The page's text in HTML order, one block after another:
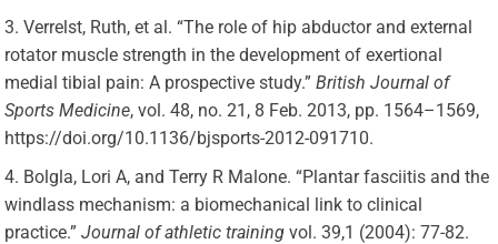
Verrelst, Ruth, et al. “The role of hip abductor and external
rotator muscle strength in the development of exertional
medial tibial pain: A prospective study.”British Journal of
Sports Medicine, vol. 48, no. 21, 8 Feb. 2013, pp. 1564–1569,
https://doi.org/10.1136/bjsports-2012-091710.
Bolgla, Lori A, and Terry R Malone. “Plantar fasciitis and the
windlass mechanism: a biomechanical link to clinical
practice.”Journal of athletic training vol. 39,1 (2004): 77-82.